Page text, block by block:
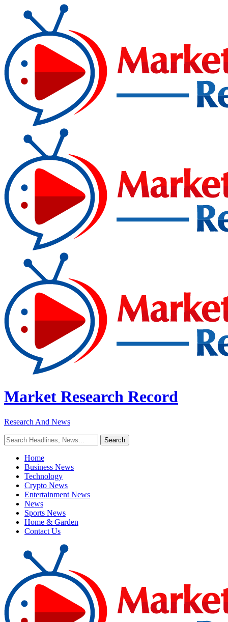
Market Research Record
Research And News
Home
Business News
Technology
Crypto News
Entertainment News
News
Sports News
Home & Garden
Contact Us